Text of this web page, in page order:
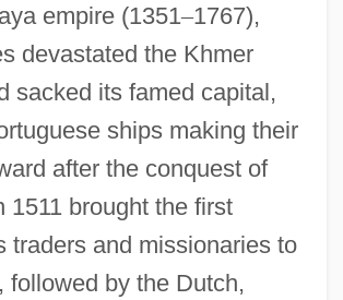
empire (1351–1767),
devastated the Khmer
sacked its famed capital,
ships making their
after the conquest of
1511 brought the first
traders and missionaries to
followed by the Dutch,